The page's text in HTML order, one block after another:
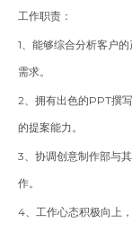
工作职责：
1、能够综合分析客户
需求。
2、拥有出色的PPT撰
的提案能力。
3、协调创意制作部与
作。
4、工作心态积极向上